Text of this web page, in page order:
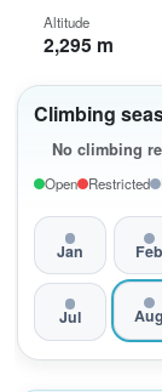
Climbing
No climbing
Open Restricted
Jan Feb
Jul Aug
Altitude
2,295 m